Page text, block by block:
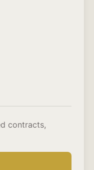
contracts,